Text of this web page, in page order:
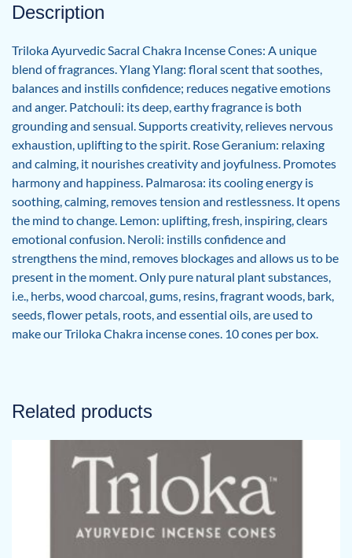
Description
Triloka Ayurvedic Sacral Chakra Incense Cones: A unique
blend of fragrances. Ylang Ylang: floral scent that soothes,
balances and instills confidence; reduces negative emotions
and anger. Patchouli: its deep, earthy fragrance is both
grounding and sensual. Supports creativity, relieves nervous
exhaustion, uplifting to the spirit. Rose Geranium: relaxing
and calming, it nourishes creativity and joyfulness. Promotes
harmony and happiness. Palmarosa: its cooling energy is
soothing, calming, removes tension and restlessness. It opens
the mind to change. Lemon: uplifting, fresh, inspiring, clears
emotional confusion. Neroli: instills confidence and
strengthens the mind, removes blockages and allows us to be
present in the moment. Only pure natural plant substances,
i.e., herbs, wood charcoal, gums, resins, fragrant woods, bark,
seeds, flower petals, roots, and essential oils, are used to
make our Triloka Chakra incense cones. 10 cones per box.
Related products